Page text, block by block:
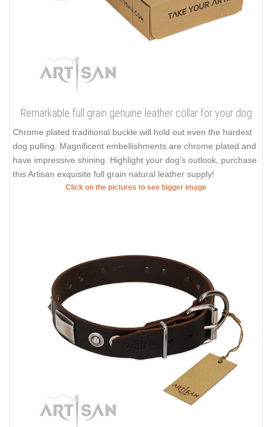
Remarkable full grain genuine leather collar for your dog
Chrome plated traditional buckle will hold out even the hardest
dog pulling. Magnificent embellishments are chrome plated and
have impressive shining. Highlight your dog's outlook, purchase
this Artisan exquisite full grain natural leather supply!
Click on the pictures to see bigger image